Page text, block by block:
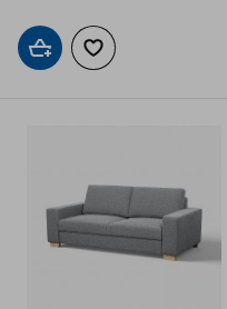
Add to cartAdd to wishlist